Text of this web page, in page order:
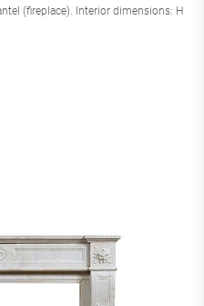
(fireplace). Interior dimensions: H